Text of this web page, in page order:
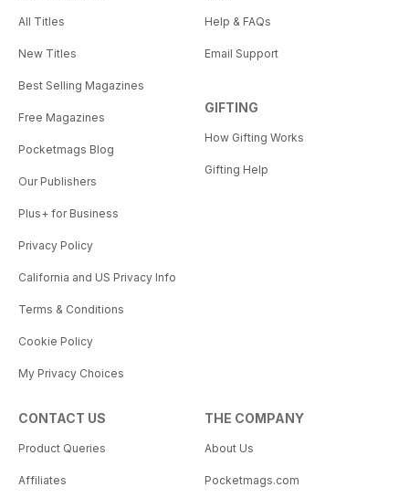
All Titles
New Titles
Best Selling Magazines
Free Magazines
Pocketmags Blog
Our Publishers
Plus+ for Business
Privacy Policy
California and US Privacy Info
Terms & Conditions
Cookie Policy
My Privacy Choices
Help & FAQs
Email Support
GIFTING
How Gifting Works
Gifting Help
CONTACT US
Product Queries
Affiliates
THE COMPANY
About Us
Pocketmags.com